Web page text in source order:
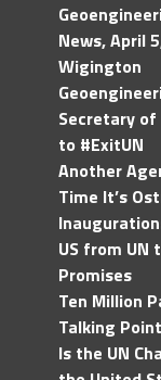
News, April
Wigington
Secretary
to #ExitUN
Another
Time It’s
US from UN
Promises
Ten Million
Talking
Is the UN